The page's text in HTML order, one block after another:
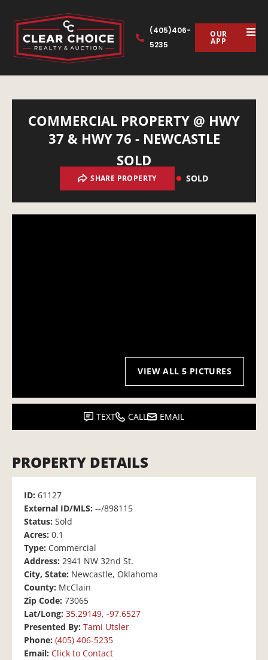
(405)406-
5235
OUR
APP
COMMERCIAL PROPERTY @ HWY
37 & HWY 76 - NEWCASTLE
SOLD
SHARE PROPERTY SOLD
VIEW ALL 5 PICTURES
TEXT CALL EMAIL
PROPERTY DETAILS
ID: 61127
External ID/MLS: --/898115
Status: Sold
Acres: 0.1
Type: Commercial
Address: 2941 NW 32nd St.
City, State: Newcastle, Oklahoma
County: McClain
Zip Code: 73065
Lat/Long: 35.29149, -97.6527
Presented By: Tami Utsler
Phone: (405) 406-5235
Email: Click to Contact